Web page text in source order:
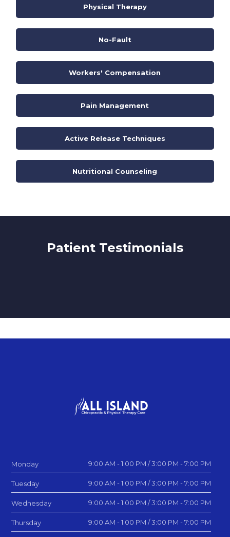
Physical Therapy
No-Fault
Workers' Compensation
Pain Management
Active Release Techniques
Nutritional Counseling
Patient Testimonials
Monday 9:00 AM - 1:00 PM / 3:00 PM - 7:00 PM
Tuesday 9:00 AM - 1:00 PM / 3:00 PM - 7:00 PM
Wednesday 9:00 AM - 1:00 PM / 3:00 PM - 7:00 PM
Thursday 9:00 AM - 1:00 PM / 3:00 PM - 7:00 PM